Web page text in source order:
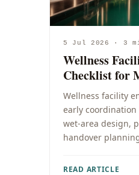
5 Jul 2026 · 3
Wellness
Checklist for
Wellness facility
early coordination
wet-area design,
handover
READ ARTICLE